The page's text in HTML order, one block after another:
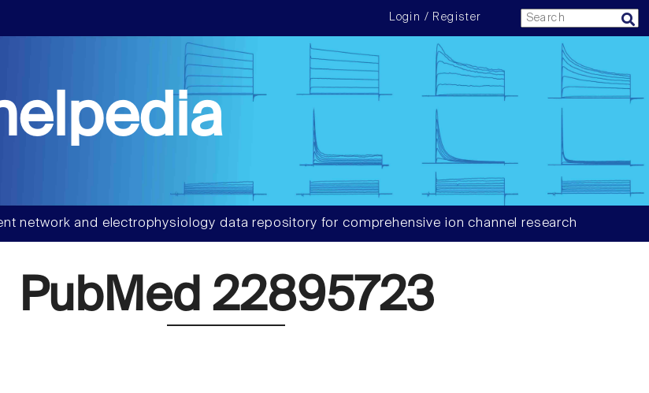
Login / Register
network and electrophysiology data repository for comprehensive ion channel research
PubMed 22895723